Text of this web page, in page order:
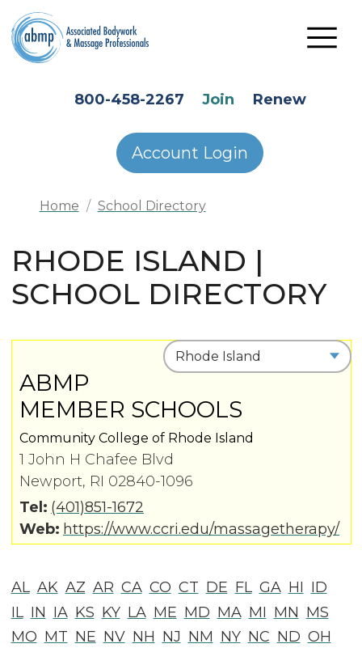
Skip to main content
800-458-2267 Join Renew
Account Login
Home School Directory
RHODE ISLAND |
SCHOOL DIRECTORY
ABMP
MEMBER SCHOOLS
Community College of Rhode Island
1 John H Chafee Blvd
Newport, RI 02840-1096
Tel: (401)851-1672
Web: https://www.ccri.edu/massagetherapy/
AL AK AZ AR CA CO CT DE FL GA HI ID
IL IN IA KS KY LA ME MD MA MI MN MS
MO MT NE NV NH NJ NM NY NC ND OH